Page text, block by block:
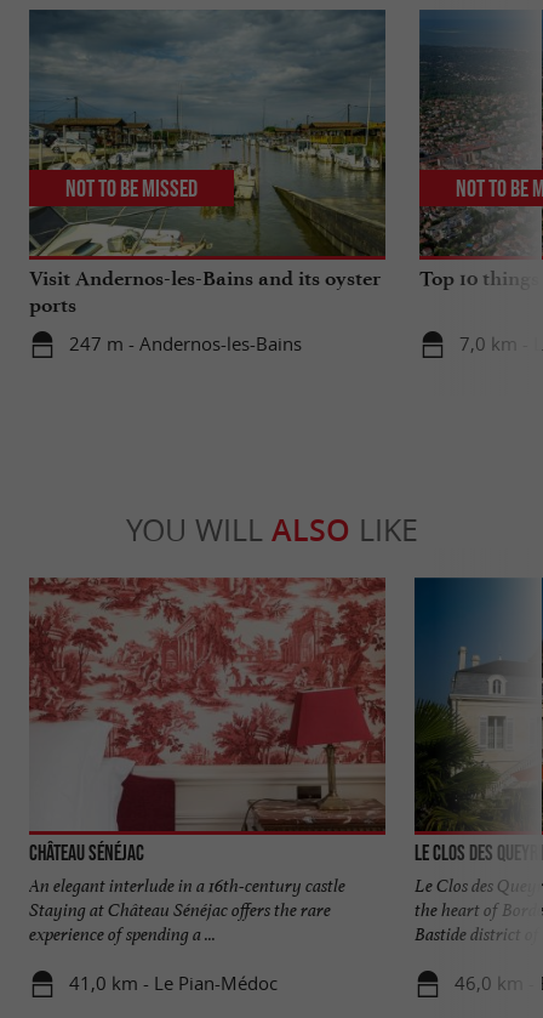
Visit Andernos-les-Bains and its oyster
ports
247 m - Andernos-les-Bains
Not to be missed
Top 10
7,0 km -
Not to be
YOU WILL ALSO LIKE
Château Sénéjac
An elegant interlude in a 16th-century castle
Staying at Château Sénéjac offers the rare
experience of spending a ...
41,0 km - Le Pian-Médoc
Le Clos des
Le Clos des
the heart of
Bastide district of
46,0 km -